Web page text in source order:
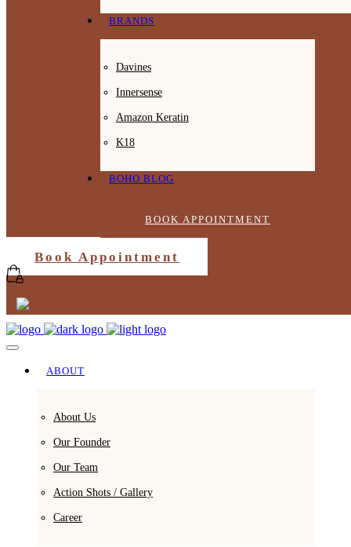
BRANDS
Davines
Innersense
Amazon Keratin
K18
BOHO BLOG
BOOK APPOINTMENT
Book Appointment
ABOUT
About Us
Our Founder
Our Team
Action Shots / Gallery
Career